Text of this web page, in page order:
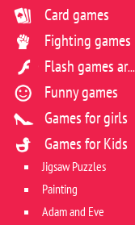
Card games
Fighting games
Flash games archive
Funny games
Games for girls
Games for Kids
Jigsaw Puzzles
Painting
Adam and Eve